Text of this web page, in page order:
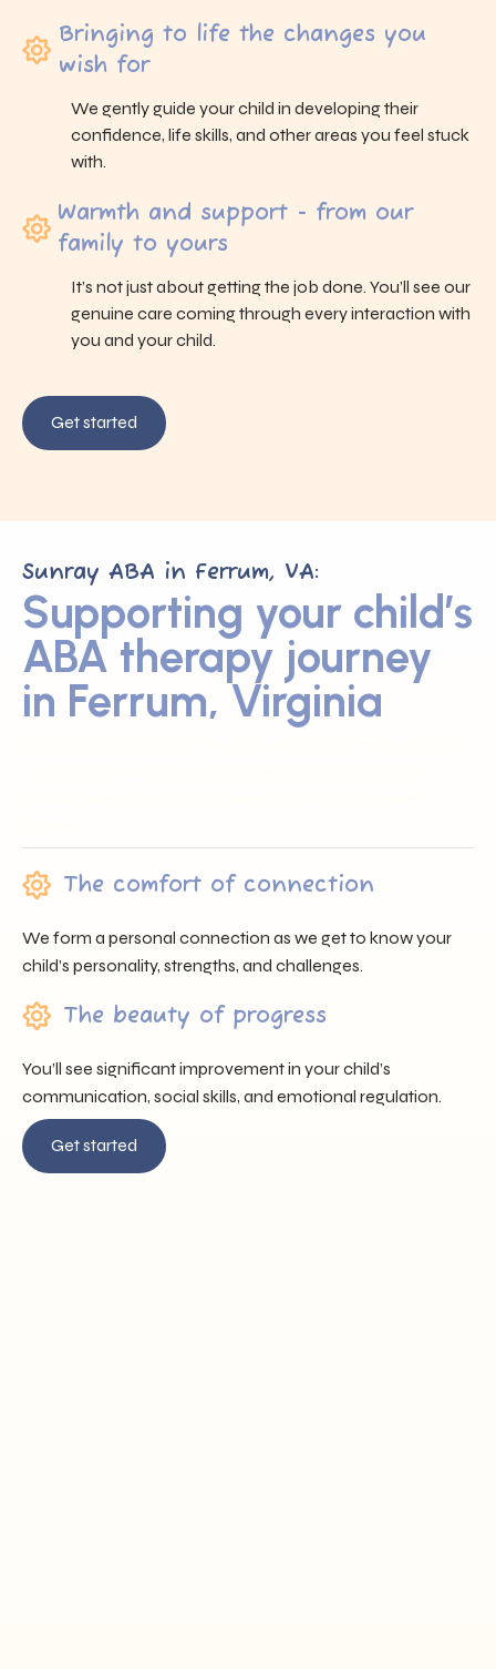
Bringing to life the changes you
wish for
We gently guide your child in developing their
confidence, life skills, and other areas you feel stuck
with.
Warmth and support - from our
family to yours
It’s not just about getting the job done. You’ll see our
genuine care coming through every interaction with
you and your child.
Get started
Sunray ABA in Ferrum, VA:
Supporting your child’s
ABA therapy journey
in Ferrum, Virginia
The comfort of connection
We form a personal connection as we get to know your
child’s personality, strengths, and challenges.
The beauty of progress
You’ll see significant improvement in your child’s
communication, social skills, and emotional regulation.
Get started